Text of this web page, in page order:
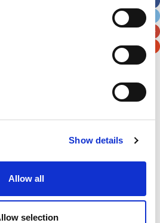
Show details
Allow all
selection